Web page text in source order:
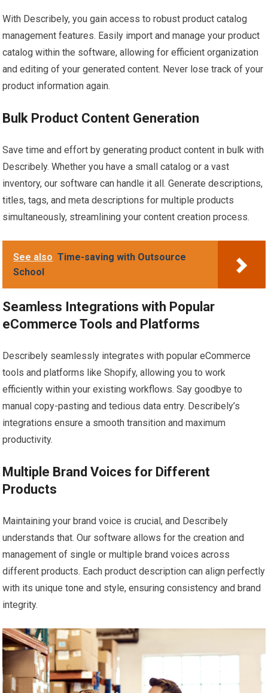
With Describely, you gain access to robust product catalog
management features. Easily import and manage your product
catalog within the software, allowing for efficient organization
and editing of your generated content. Never lose track of your
product information again.
Bulk Product Content Generation
Save time and effort by generating product content in bulk with
Describely. Whether you have a small catalog or a vast
inventory, our software can handle it all. Generate descriptions,
titles, tags, and meta descriptions for multiple products
simultaneously, streamlining your content creation process.
See also Time-saving with Outsource
School
Seamless Integrations with Popular
eCommerce Tools and Platforms
Describely seamlessly integrates with popular eCommerce
tools and platforms like Shopify, allowing you to work
efficiently within your existing workflows. Say goodbye to
manual copy-pasting and tedious data entry. Describely’s
integrations ensure a smooth transition and maximum
productivity.
Multiple Brand Voices for Different
Products
Maintaining your brand voice is crucial, and Describely
understands that. Our software allows for the creation and
management of single or multiple brand voices across
different products. Each product description can align perfectly
with its unique tone and style, ensuring consistency and brand
integrity.